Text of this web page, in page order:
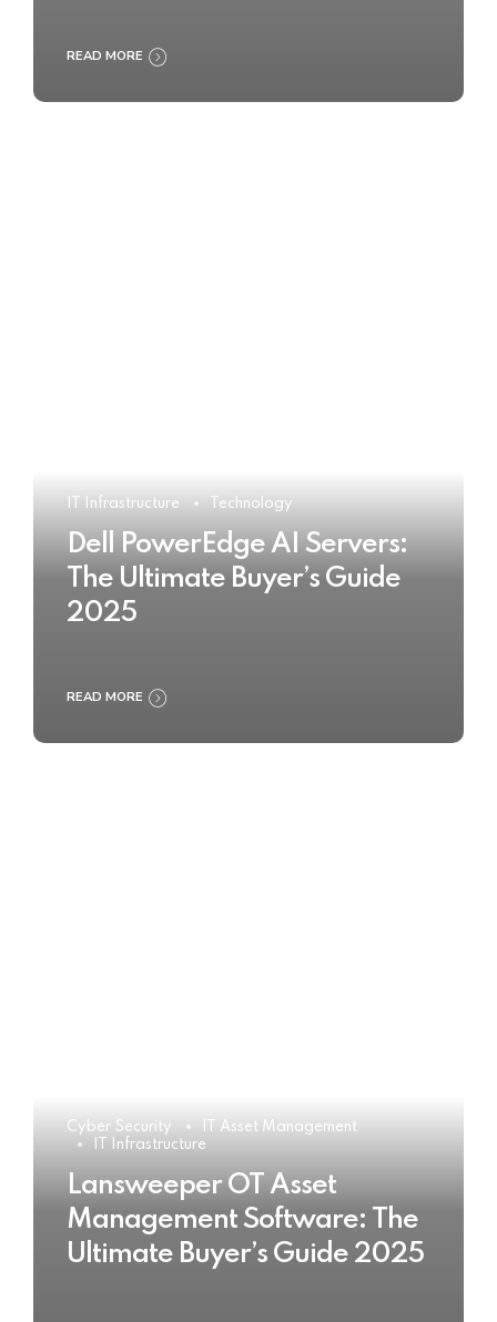
READ MORE
IT Infrastructure Technology
Dell PowerEdge AI Servers:
The Ultimate Buyer’s Guide
2025
READ MORE
Cyber Security
IT Asset Management
IT Infrastructure
Lansweeper OT Asset
Management Software: The
Ultimate Buyer’s Guide 2025